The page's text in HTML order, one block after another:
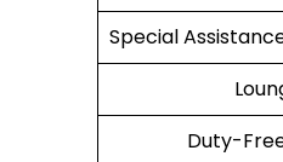
Special
Duty-